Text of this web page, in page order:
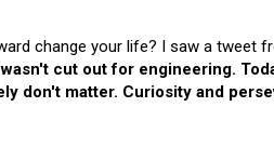
change your life? I saw a tweet
cut out for engineering.
don't matter. Curiosity and